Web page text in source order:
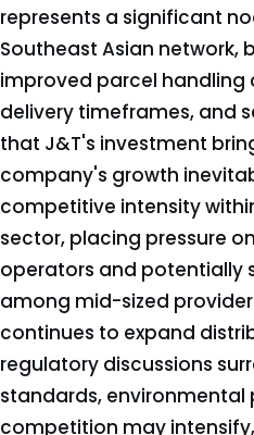
represents a significant
Southeast Asian network,
improved parcel
delivery timeframes, and
that J&T's investment
company's growth
competitive intensity
sector, placing pressure
operators and potentially
among mid-sized
continues to expand
regulatory discussions
standards, environmental
competition may